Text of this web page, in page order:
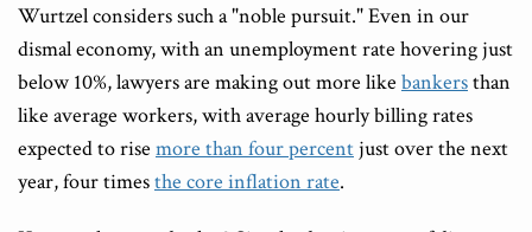
Wurtzel considers such a "noble pursuit." Even in our
dismal economy, with an unemployment rate hovering just
below 10%, lawyers are making out more like bankersthan
like average workers, with average hourly billing rates
expected to rise more than four percentjust over the next
year, four timesthe core inflation rate.